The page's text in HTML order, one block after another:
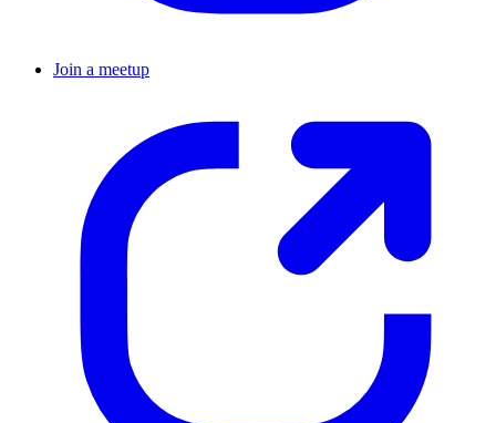
Join a meetup